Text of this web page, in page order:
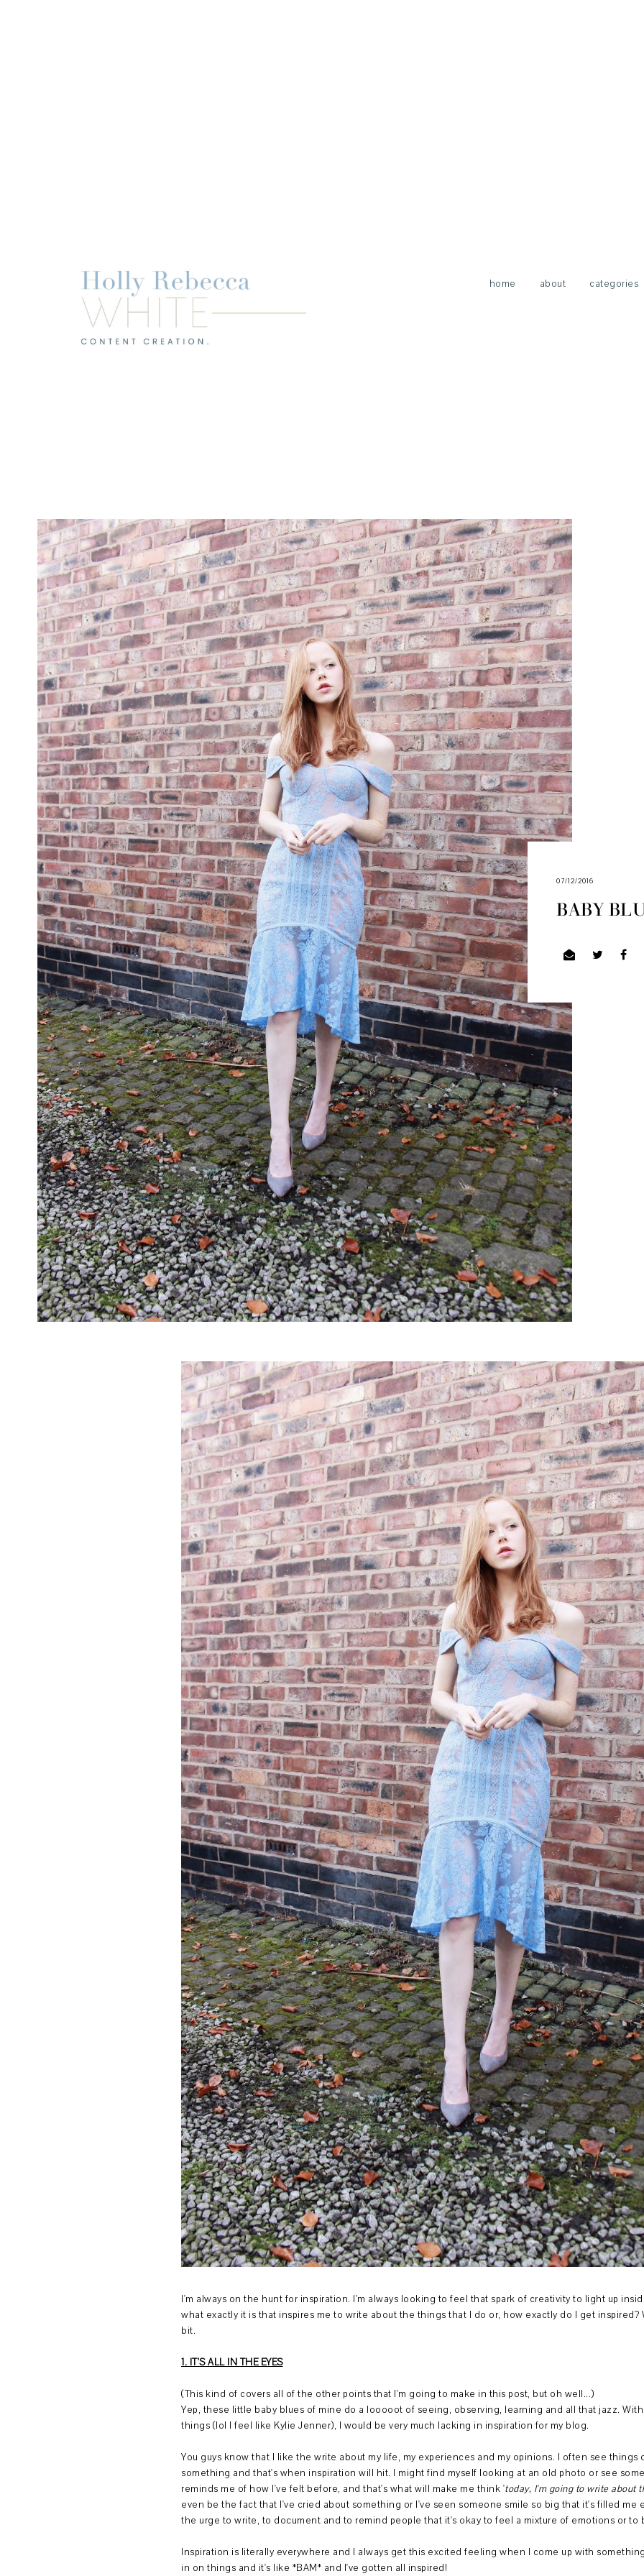
home about categories
07/12/2016
BABY
I'm always on the hunt for inspiration. I'm always looking to feel that spark of creativity to light up
what exactly it is that inspires me to write about the things that I do or, how exactly do I get inspired?
bit.
1. IT'S ALL IN THE EYES
(This kind of covers all of the other points that I'm going to make in this post, but oh well...)
Yep, these little baby blues of mine do a looooot of seeing, observing, learning and all that jazz.
things (lol I feel like Kylie Jenner), I would be very much lacking in inspiration for my blog.
You guys know that I like the write about my life, my experiences and my opinions. I often see
something and that's when inspiration will hit. I might find myself looking at an old photo or see
reminds me of how I've felt before, and that's what will make me think 'today, I'm going to write about
even be the fact that I've cried about something or I've seen someone smile so big that it's filled me
the urge to write, to document and to remind people that it's okay to feel a mixture of emotions or
Inspiration is literally everywhere and I always get this excited feeling when I come up with
in on things and it's like *BAM* and I've gotten all inspired!